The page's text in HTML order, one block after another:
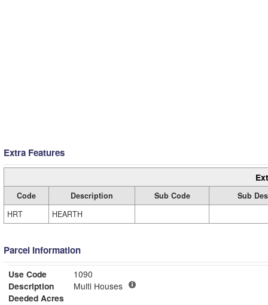
Extra Features
Code Description Sub Code
Sub
HRT
HEARTH
Parcel Information
Use Code
1090
Description
Multi Houses
Deeded Acres